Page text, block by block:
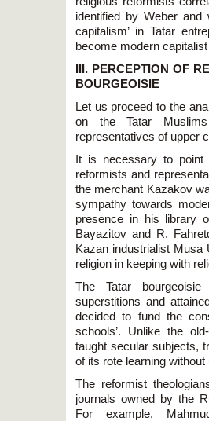
identified by Weber
capitalism’ in Tatar
become modern
III. PERCEPTION OF
BOURGEOISIE
Let us proceed to the
on the Tatar
representatives of upper
It is necessary to point
reformists and
the merchant Kazakov
sympathy towards
presence in his library
Bayazitov and R.
Kazan industrialist
religion in keeping with
The Tatar
superstitions and
decided to fund the
schools’. Unlike the
taught secular subjects,
of its rote learning
The reformist
journals owned by the
For example,